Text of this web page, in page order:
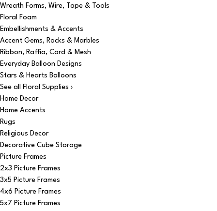
Wreath Forms, Wire, Tape & Tools
Floral Foam
Embellishments & Accents
Accent Gems, Rocks & Marbles
Ribbon, Raffia, Cord & Mesh
Everyday Balloon Designs
Stars & Hearts Balloons
See all Floral Supplies ›
Home Decor
Home Accents
Rugs
Religious Decor
Decorative Cube Storage
Picture Frames
2x3 Picture Frames
3x5 Picture Frames
4x6 Picture Frames
5x7 Picture Frames